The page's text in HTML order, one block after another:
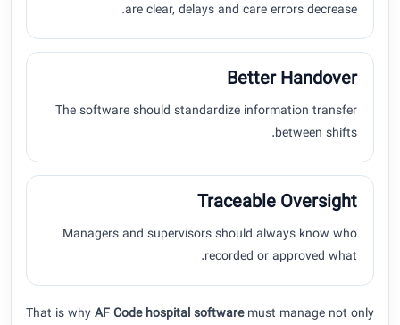
are clear, delays and care errors decrease.
Better Handover
The software should standardize information transfer
between shifts.
Traceable Oversight
Managers and supervisors should always know who
recorded or approved what.
That is whyAF Code hospital softwaremust manage not only